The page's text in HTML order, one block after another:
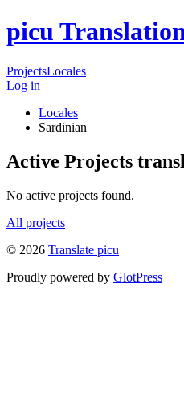
picu
ProjectsLocales
Log in
Locales
Sardinian
Active Projects
No active projects found.
All projects
© 2026 Translate picu
Proudly powered by GlotPress